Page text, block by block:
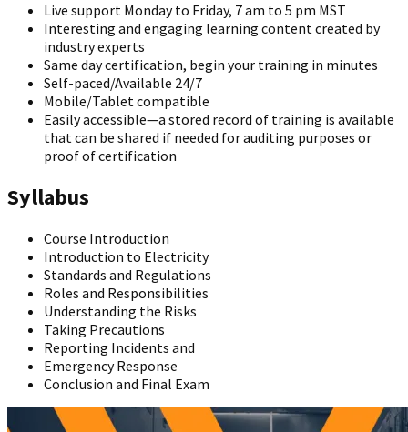
Live support Monday to Friday, 7 am to 5 pm MST
Interesting and engaging learning content created by
industry experts
Same day certification, begin your training in minutes
Self-paced/Available 24/7
Mobile/Tablet compatible
Easily accessible—a stored record of training is available
that can be shared if needed for auditing purposes or
proof of certification
Syllabus
Course Introduction
Introduction to Electricity
Standards and Regulations
Roles and Responsibilities
Understanding the Risks
Taking Precautions
Reporting Incidents and
Emergency Response
Conclusion and Final Exam